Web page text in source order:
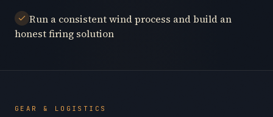
Run a consistent wind process and build an
honest firing solution
GEAR & LOGISTICS